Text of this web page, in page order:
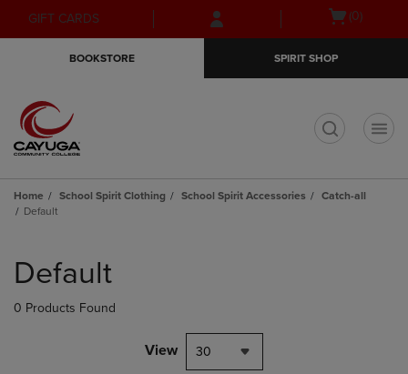
Skip
to
Skip
to
menu
GIFT CARDS
Open(0)
BOOKSTORE SPIRIT SHOP
Home School Spirit Clothing School Spirit Accessories
Catch-all
Default
products
Default
0 Products Found
View 30